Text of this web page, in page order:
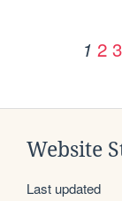
1 2 3
Website
Last updated